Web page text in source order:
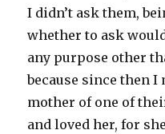
I didn’t ask them,
whether to ask
any purpose other
because since then I
mother of one of
and loved her, for